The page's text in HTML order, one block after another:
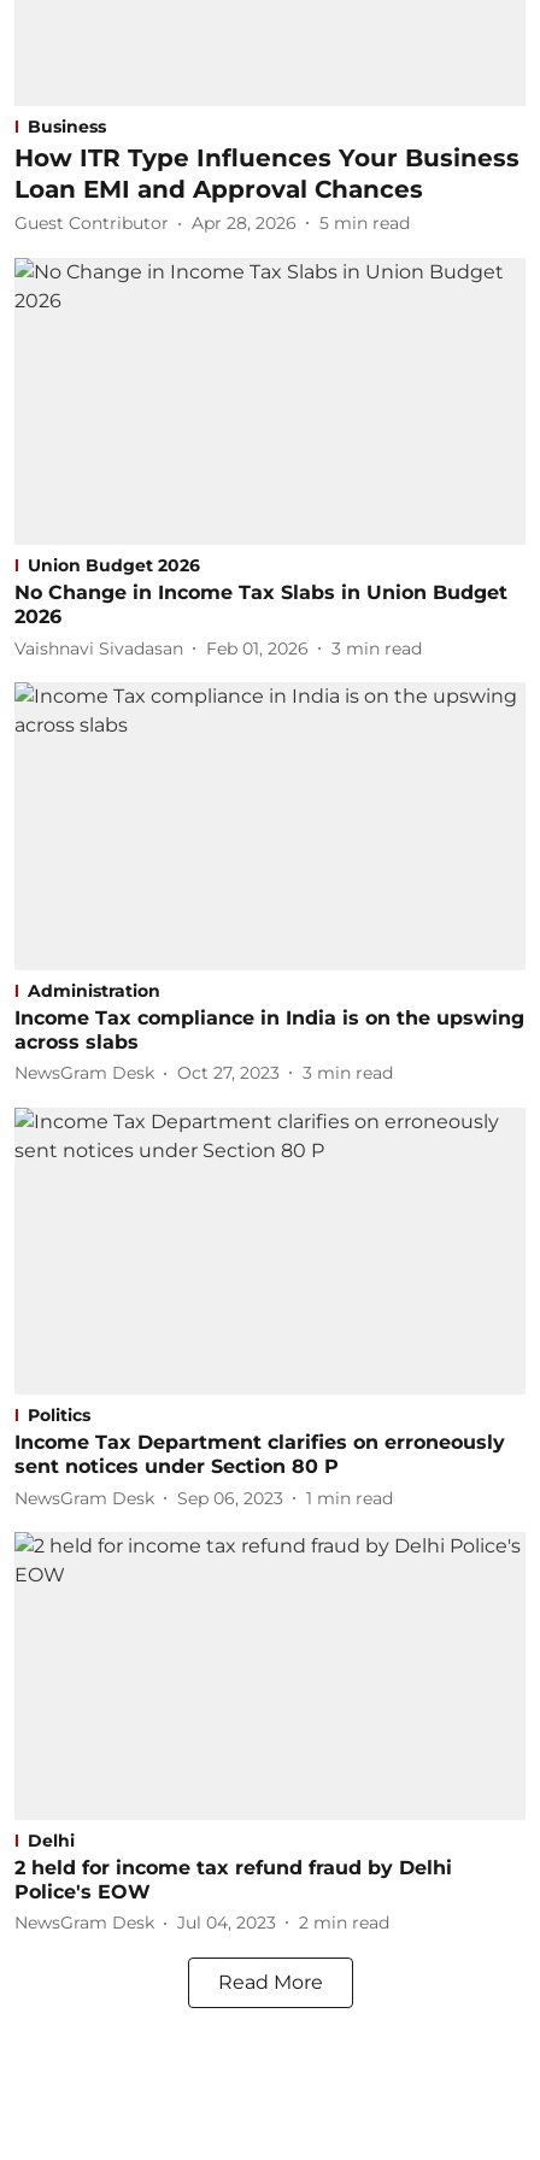
Business
How ITR Type Influences Your Business
Loan EMI and Approval Chances
Guest Contributor Apr 28, 2026 5 min read
Union Budget 2026
No Change in Income Tax Slabs in Union Budget
2026
Vaishnavi Sivadasan Feb 01, 2026 3 min read
Administration
Income Tax compliance in India is on the upswing
across slabs
NewsGram Desk Oct 27, 2023 3 min read
Politics
Income Tax Department clarifies on erroneously
sent notices under Section 80 P
NewsGram Desk Sep 06, 2023 1 min read
Delhi
2 held for income tax refund fraud by Delhi
Police's EOW
NewsGram Desk Jul 04, 2023 2 min read
Read More